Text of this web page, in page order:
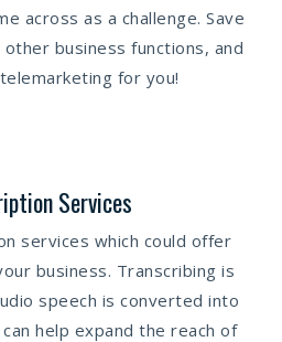
across as a challenge. Save
business functions, and
for you!
Services
services which could offer
business. Transcribing is
speech is converted into
help expand the reach of